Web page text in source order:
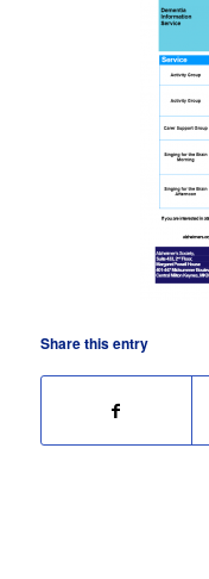
Share this entry